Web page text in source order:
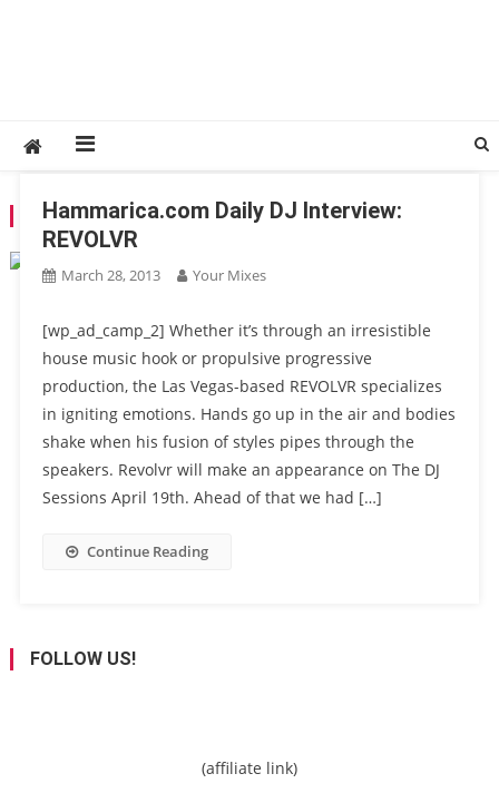
TAG:REVOLVR
Hammarica.com Daily DJ Interview:
REVOLVR
March 28, 2013 Your Mixes
[wp_ad_camp_2] Whether it’s through an irresistible
house music hook or propulsive progressive
production, the Las Vegas-based REVOLVR specializes
in igniting emotions. Hands go up in the air and bodies
shake when his fusion of styles pipes through the
speakers. Revolvr will make an appearance on The DJ
Sessions April 19th. Ahead of that we had […]
Continue Reading
FOLLOW US!
(affiliate link)